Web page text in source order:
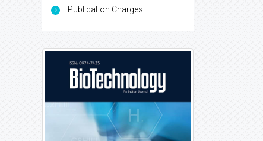
Publication Charges